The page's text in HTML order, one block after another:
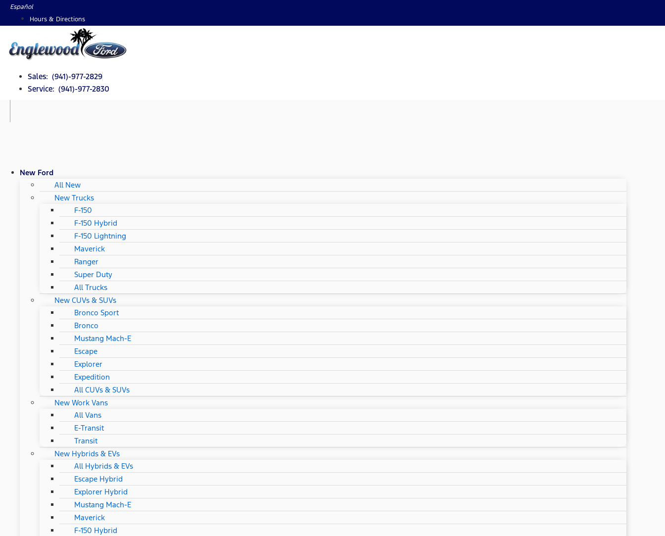
SkipEspañol
Hours & Directions
Sales: (941)-977-2829
Service: (941)-977-2830
New Ford
All New
New Trucks
F-150
F-150 Hybrid
F-150 Lightning
Maverick
Ranger
Super Duty
All Trucks
New CUVs & SUVs
Bronco Sport
Bronco
Mustang Mach-E
Escape
Explorer
Expedition
All CUVs & SUVs
New Work Vans
All Vans
E-Transit
Transit
New Hybrids & EVs
All Hybrids & EVs
Escape Hybrid
Explorer Hybrid
Mustang Mach-E
Maverick
F-150 Hybrid